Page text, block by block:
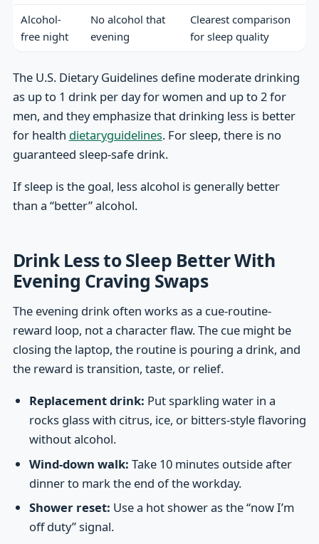
Alcohol-
free night
No alcohol that
evening
Clearest comparison
for sleep quality
The U.S. Dietary Guidelines define moderate drinking
as up to 1 drink per day for women and up to 2 for
men, and they emphasize that drinking less is better
for health dietaryguidelines. For sleep, there is no
guaranteed sleep-safe drink.
If sleep is the goal, less alcohol is generally better
than a “better” alcohol.
Drink Less to Sleep Better With
Evening Craving Swaps
The evening drink often works as a cue-routine-
reward loop, not a character flaw. The cue might be
closing the laptop, the routine is pouring a drink, and
the reward is transition, taste, or relief.
Replacement drink: Put sparkling water in a
rocks glass with citrus, ice, or bitters-style flavoring
without alcohol.
Wind-down walk: Take 10 minutes outside after
dinner to mark the end of the workday.
Shower reset: Use a hot shower as the “now I’m
off duty” signal.